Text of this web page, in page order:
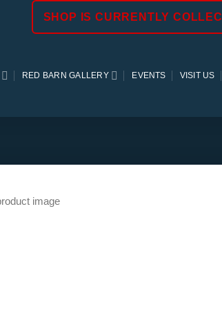
SHOP IS CURRENTLY
RED BARN GALLERY EVENTS VISIT US